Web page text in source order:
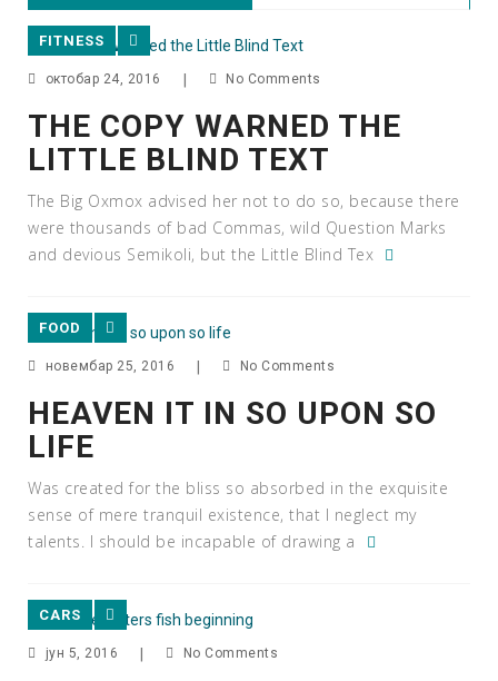
FITNESS
октобар 24, 2016 No Comments
THE COPY WARNED THE
LITTLE BLIND TEXT
The Big Oxmox advised her not to do so, because there
were thousands of bad Commas, wild Question Marks
and devious Semikoli, but the Little Blind Tex
FOOD
новембар 25, 2016 No Comments
HEAVEN IT IN SO UPON SO
LIFE
Was created for the bliss so absorbed in the exquisite
sense of mere tranquil existence, that I neglect my
talents. I should be incapable of drawing a
CARS
јун 5, 2016 No Comments